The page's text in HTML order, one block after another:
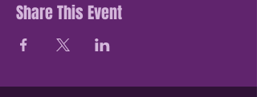
Share This Event